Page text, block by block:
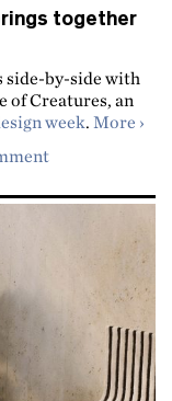
together
side-by-side with
of Creatures, an
week. More